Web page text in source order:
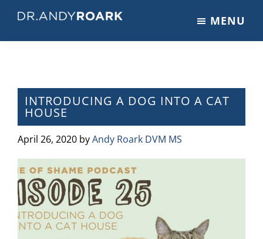
main
primary
footer
on
Pets
&
Veterinary
Medicine
MENU
INTRODUCING A DOG INTO A CAT
HOUSE
April 26, 2020 byAndy Roark DVM MS